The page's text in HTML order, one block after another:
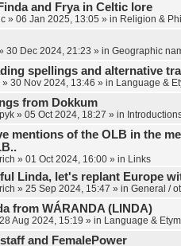
and Frya in Celtic lore
» 06 Jan 2025, 13:05 » in Religion &
30 Dec 2024, 21:23 » in Geographic
spellings and alternative
» 30 Nov 2024, 13:46 » in Language &
from Dokkum
» 05 Oct 2024, 18:27 » in
mentions of the OLB in the
» 01 Oct 2024, 16:00 » in Links
Linda, let's replant Europe
» 25 Sep 2024, 15:47 » in General /
from WÁRANDA (LINDA)
28 Aug 2024, 15:19 » in Language &
and FemalePower